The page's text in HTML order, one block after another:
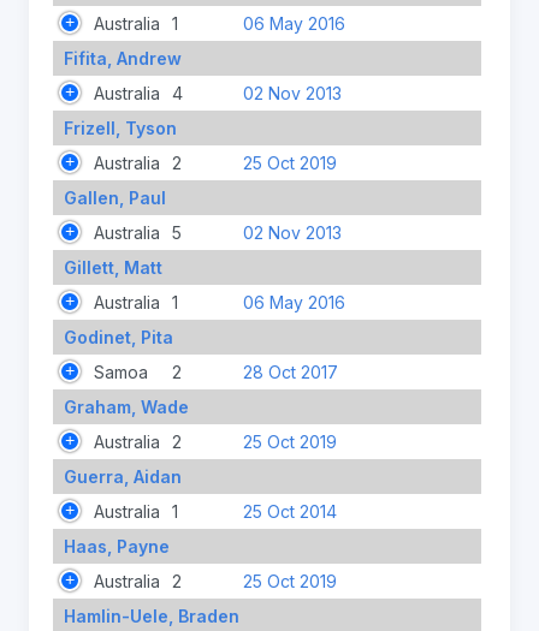
Australia
1
06 May 2016
Fifita, Andrew
Australia
4
02 Nov 2013
Frizell, Tyson
Australia
2
25 Oct 2019
Gallen, Paul
Australia
5
02 Nov 2013
Gillett, Matt
Australia
1
06 May 2016
Godinet, Pita
Samoa
2
28 Oct 2017
Graham, Wade
Australia
2
25 Oct 2019
Guerra, Aidan
Australia
1
25 Oct 2014
Haas, Payne
Australia
2
25 Oct 2019
Hamlin-Uele, Braden